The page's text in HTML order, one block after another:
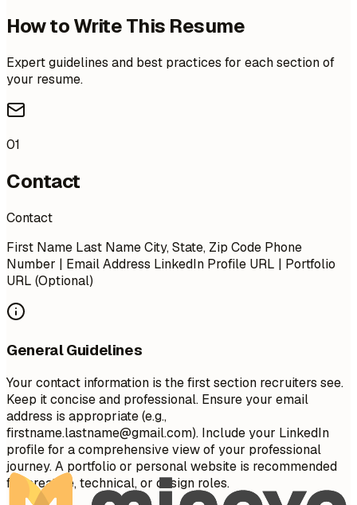
How to Write This Resume
Expert guidelines and best practices for each section of
your resume.
01
Contact
Contact
First Name Last Name City, State, Zip Code Phone
Number | Email Address LinkedIn Profile URL | Portfolio
URL (Optional)
General Guidelines
Your contact information is the first section recruiters see.
Keep it concise and professional. Ensure your email
address is appropriate (e.g.,
firstname.lastname@gmail.com). Include your LinkedIn
profile for a comprehensive view of your professional
journey. A portfolio or personal website is recommended
for creative, technical, or design roles.